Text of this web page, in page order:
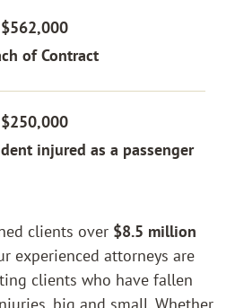
Home
$562,000
of Contract
$250,000
injured as a passenger
clients over $8.5 million
experienced attorneys are
clients who have fallen